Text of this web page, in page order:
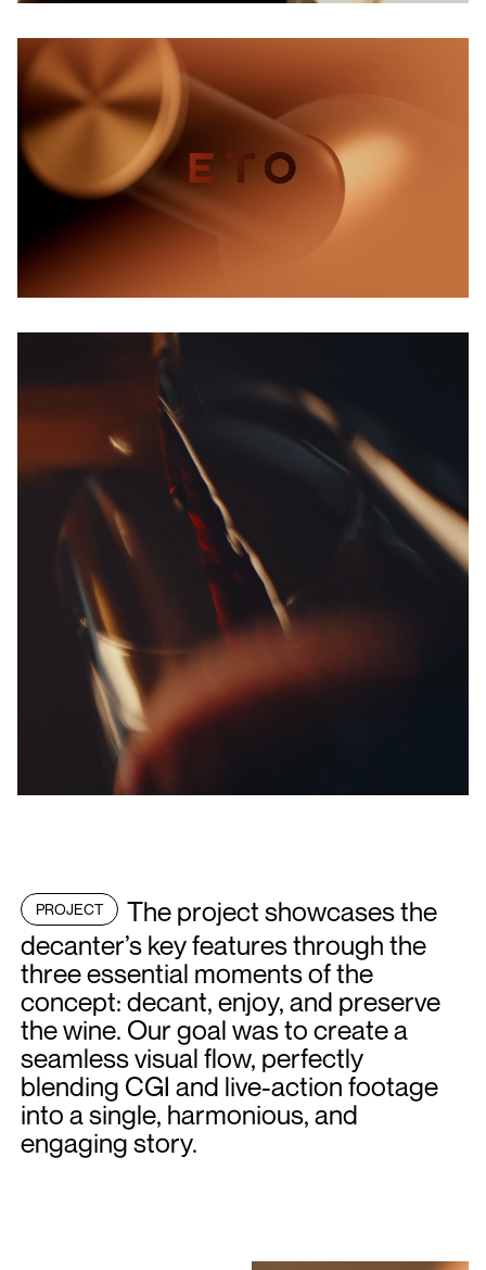
PROJECT
The project showcases the
decanter’s key features through the
three essential moments of the
concept: decant, enjoy, and preserve
the wine. Our goal was to create a
seamless visual flow, perfectly
blending CGI and live-action footage
into a single, harmonious, and
engaging story.